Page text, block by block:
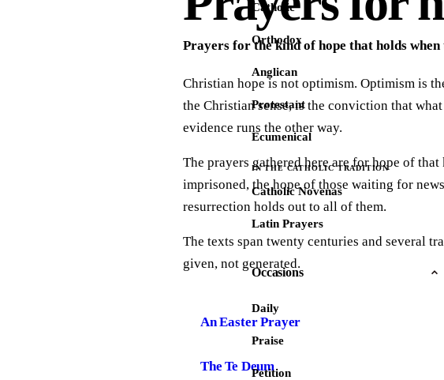
Catholic
Orthodox
Anglican
Protestant
Ecumenical
IN THE CATHOLIC TRADITION
Catholic Novenas
Latin Prayers
Occasions
Daily
Praise
Petition
Prayers for the kind of hope that holds
Christian hope is not optimism. Optimism is
the Christian sense, is the conviction that
evidence runs the other way.
The prayers gathered here are for hope of
imprisoned, the hope of those waiting for
resurrection holds out to all of them.
The texts span twenty centuries and several
given, not generated.
An Easter Prayer
The Te Deum